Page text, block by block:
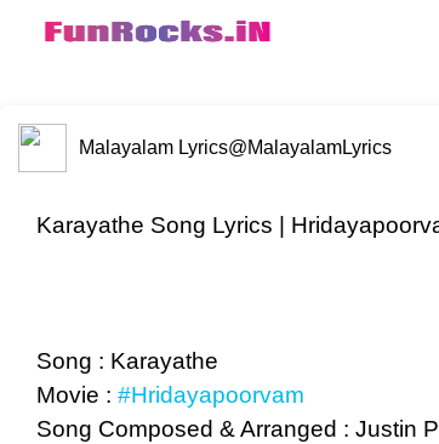
Malayalam Lyrics@MalayalamLyrics
Karayathe Song Lyrics |
Song : Karayathe
Movie : #Hridayapoorvam
Song Composed & Arranged : Justin